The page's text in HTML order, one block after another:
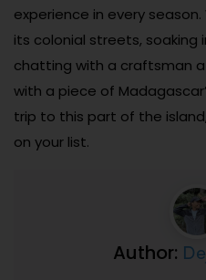
experience in every
its colonial streets, soaking
chatting with a craftsman
with a piece of
trip to this part of the
on your list.
Author: